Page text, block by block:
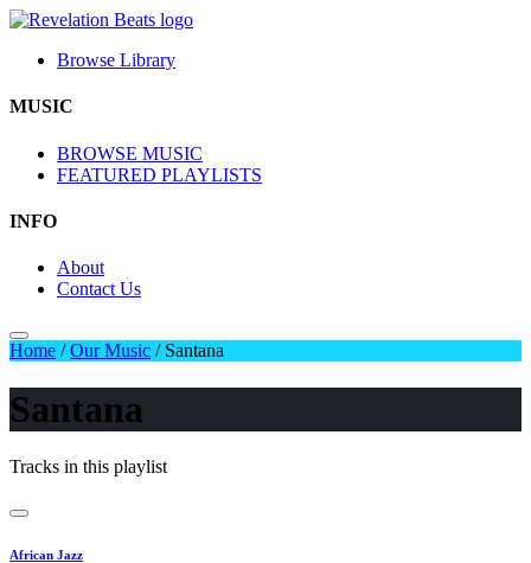
Browse Library
MUSIC
BROWSE MUSIC
FEATURED PLAYLISTS
INFO
About
Contact Us
Home /Our Music / Santana
Santana
Tracks in this playlist
African Jazz